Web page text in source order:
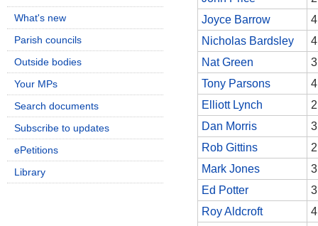
Joyce Barrow
4
Nicholas Bardsley
4
Nat Green
3
Tony Parsons
4
Elliott Lynch
2
Dan Morris
3
Rob Gittins
2
Mark Jones
3
Ed Potter
3
Roy Aldcroft
4
What's new
Parish councils
Outside bodies
Your MPs
Search documents
Subscribe to updates
ePetitions
Library